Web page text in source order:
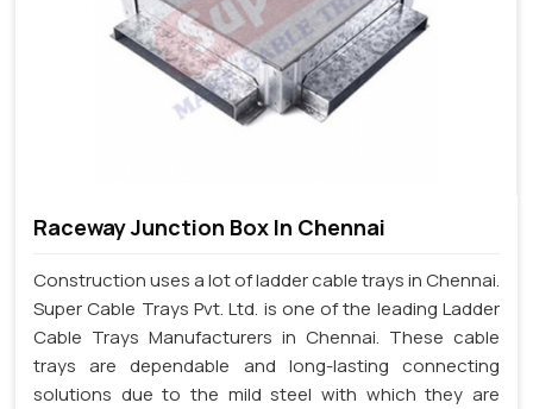
Raceway Junction Box In Chennai
Construction uses a lot of ladder cable trays in Chennai.
Super Cable Trays Pvt. Ltd. is one of the leading Ladder
Cable Trays Manufacturers in Chennai. These cable
trays are dependable and long-lasting connecting
solutions due to the mild steel with which they are